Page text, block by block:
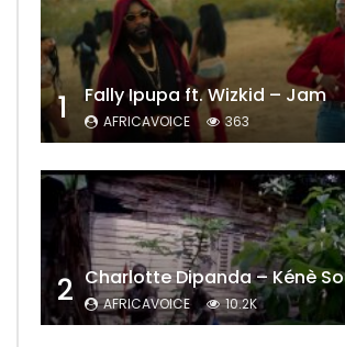
1 Fally Ipupa ft. Wizkid – Jam
AFRICAVOICE 363
2 Charlotte Dipanda – Kénè So
AFRICAVOICE 10.2K